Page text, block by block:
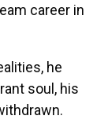
career in
he
soul, his